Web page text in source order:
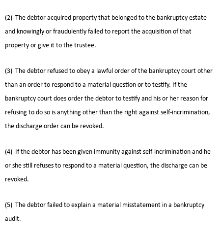
(2) The debtor acquired property that belonged to the bankruptcy estate
and knowingly or fraudulently failed to report the acquisition of that
property or give it to the trustee.
(3) The debtor refused to obey a lawful order of the bankruptcy court other
than an order to respond to a material question or to testify. If the
bankruptcy court does order the debtor to testify and his or her reason for
refusing to do so is anything other than the right against self-incrimination,
the discharge order can be revoked.
(4) If the debtor has been given immunity against self-incrimination and he
or she still refuses to respond to a material question, the discharge can be
revoked.
(5) The debtor failed to explain a material misstatement in a bankruptcy
audit.